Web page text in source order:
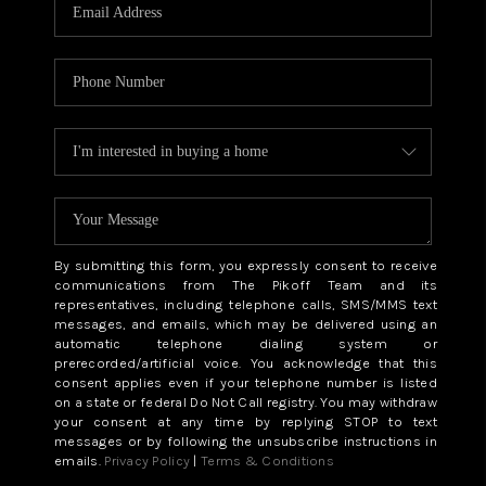
ABOUT PLACE
CONNECT
TOP AREAS
BLOG
By submitting this form, you expressly consent to receive
communications from The Pikoff Team and its
representatives, including telephone calls, SMS/MMS text
messages, and emails, which may be delivered using an
automatic telephone dialing system or
prerecorded/artificial voice. You acknowledge that this
consent applies even if your telephone number is listed
on a state or federal Do Not Call registry. You may withdraw
your consent at any time by replying STOP to text
messages or by following the unsubscribe instructions in
emails. Privacy Policy | Terms & Conditions